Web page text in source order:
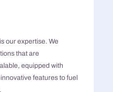
our expertise. We
that are
equipped with
features to fuel